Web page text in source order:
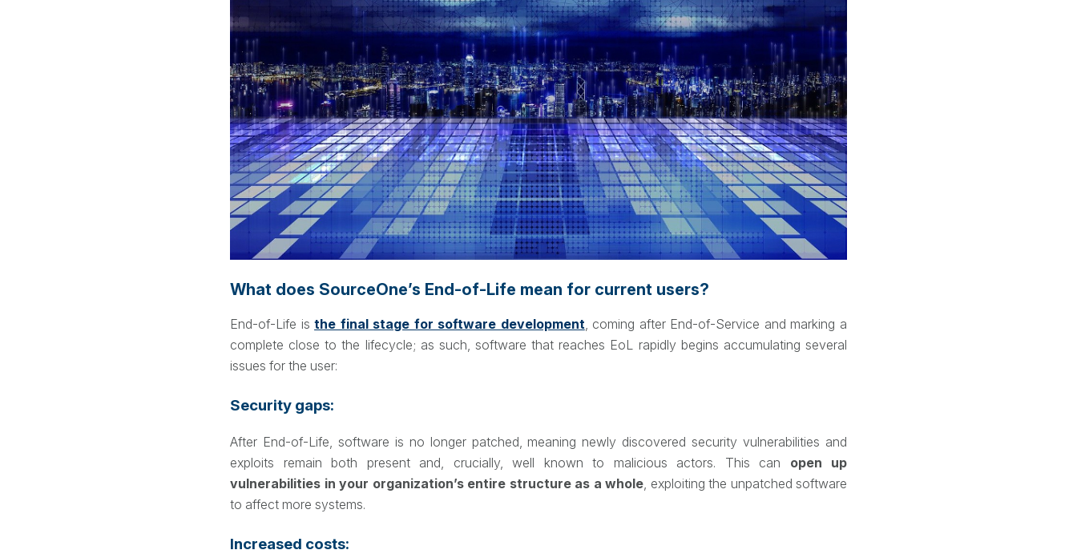
What does SourceOne’s End-of-Life mean for current users?
End-of-Life isthe final stage for software development, coming after End-of-Service and marking a
complete close to the lifecycle; as such, software that reaches EoL rapidly begins accumulating several
issues for the user:
Security gaps:
After End-of-Life, software is no longer patched, meaning newly discovered security vulnerabilities and
exploits remain both present and, crucially, well known to malicious actors. This can open up
vulnerabilities in your organization’s entire structure as a whole , exploiting the unpatched software
to affect more systems.
Increased costs: